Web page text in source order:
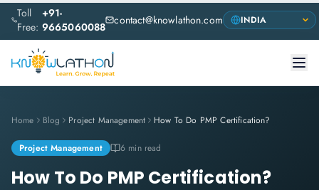
Toll
Free:
+91-
9665060088 contact@knowlathon.com
Home Blog Project Management How To Do PMP Certification?
Project Management 6 min read
How To Do PMP Certification?